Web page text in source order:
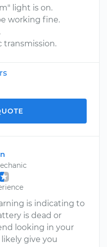
light is on.
working fine.
transmission.
is indicating to
is dead or
looking in your
give you